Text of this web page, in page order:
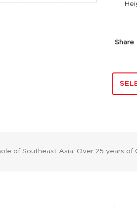
Share
of Southeast Asia. Over 25 years of